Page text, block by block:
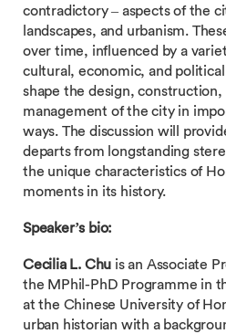
contradictory – aspects of the
landscapes, and urbanism.
over time, influenced by a
cultural, economic, and
shape the design, construction,
management of the city in
ways. The discussion will
departs from longstanding
the unique characteristics of
moments in its history.
Speaker’s bio:
Cecilia L. Chu is an Associate
the MPhil-PhD Programme in
at the Chinese University of
urban historian with a